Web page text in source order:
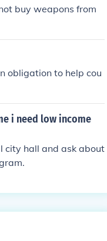
buy weapons from
obligation to help cou
i need low income
city hall and ask about